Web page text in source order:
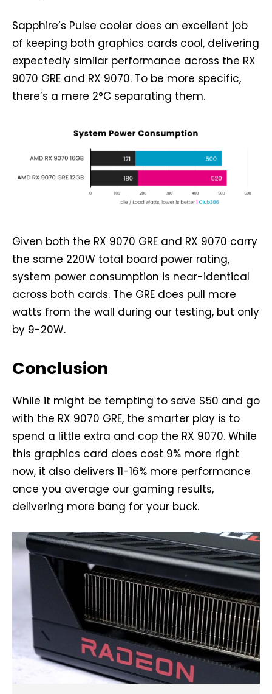
Sapphire’s Pulse cooler does an excellent job
of keeping both graphics cards cool, delivering
expectedly similar performance across the RX
9070 GRE and RX 9070. To be more specific,
there’s a mere 2°C separating them.
Given both the RX 9070 GRE and RX 9070 carry
the same 220W total board power rating,
system power consumption is near-identical
across both cards. The GRE does pull more
watts from the wall during our testing, but only
by 9-20W.
Conclusion
While it might be tempting to save $50 and go
with the RX 9070 GRE, the smarter play is to
spend a little extra and cop the RX 9070. While
this graphics card does cost 9% more right
now, it also delivers 11-16% more performance
once you average our gaming results,
delivering more bang for your buck.